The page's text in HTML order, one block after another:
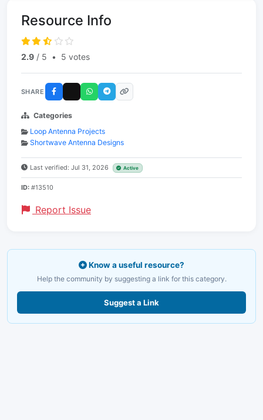
Resource Info
2.9 / 5 • 5 votes
SHARE
Categories
Loop Antenna Projects
Shortwave Antenna Designs
Last verified: Jul 31, 2026 Active
ID: #13510
Report Issue
Know a useful resource?
Help the community by suggesting a link for this category.
Suggest a Link